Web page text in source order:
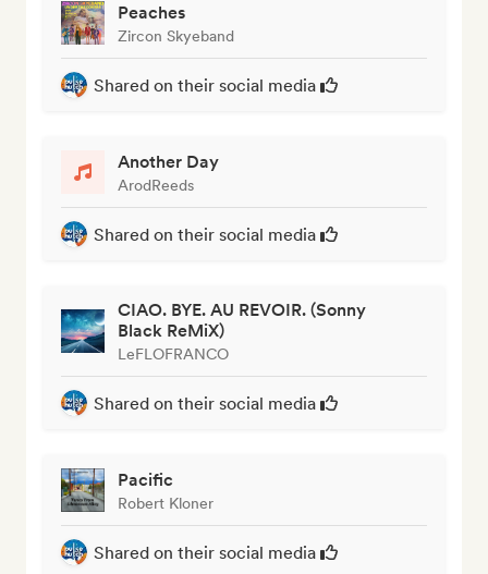
Peaches
Zircon Skyeband
Shared on their social media
Another Day
ArodReeds
Shared on their social media
CIAO. BYE. AU REVOIR. (Sonny
Black ReMiX)
LeFLOFRANCO
Shared on their social media
Pacific
Robert Kloner
Shared on their social media